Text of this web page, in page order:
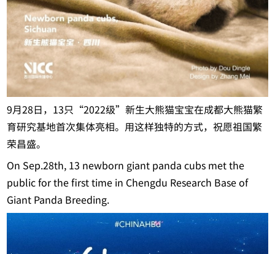
9月28日，13只“2022级”新生大熊猫宝宝在成都大熊猫繁
育研究基地首次集体亮相。用这样独特的方式，祝愿祖国繁
荣昌盛。
On Sep.28th, 13 newborn giant panda cubs met the
public for the first time in Chengdu Research Base of
Giant Panda Breeding.